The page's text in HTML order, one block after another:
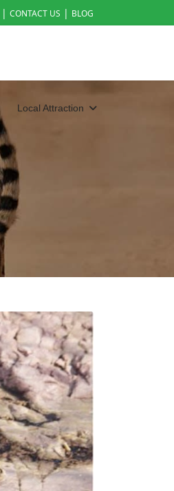
| CONTACT US | BLOG
Local Attraction